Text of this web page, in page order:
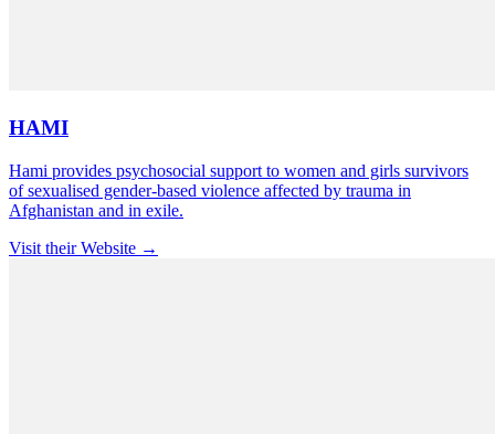
HAMI
Hami provides psychosocial support to women and girls survivors
of sexualised gender-based violence affected by trauma in
Afghanistan and in exile.
Visit their Website →